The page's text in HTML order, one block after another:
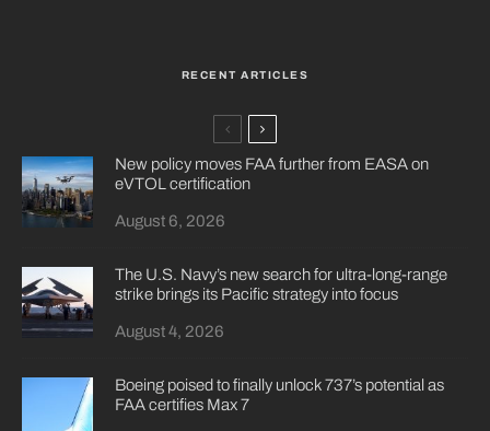
RECENT ARTICLES
New policy moves FAA further from EASA on
eVTOL certification
August 6, 2026
The U.S. Navy’s new search for ultra-long-range
strike brings its Pacific strategy into focus
August 4, 2026
Boeing poised to finally unlock 737’s potential as
FAA certifies Max 7